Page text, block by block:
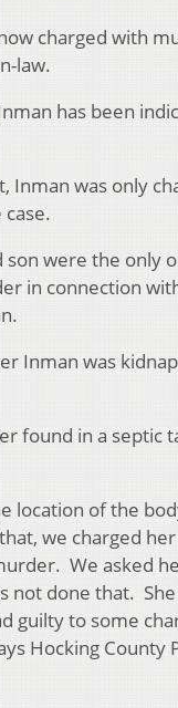
charged with
law.
has been
Inman was only
son were the only
in connection
Inman was
found in a septic
location of the
we charged
We asked
not done that.
guilty to some
Hocking County